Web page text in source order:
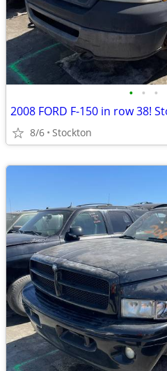
• • •
2008 FORD F-150 in row 38!
8/6 Stockton